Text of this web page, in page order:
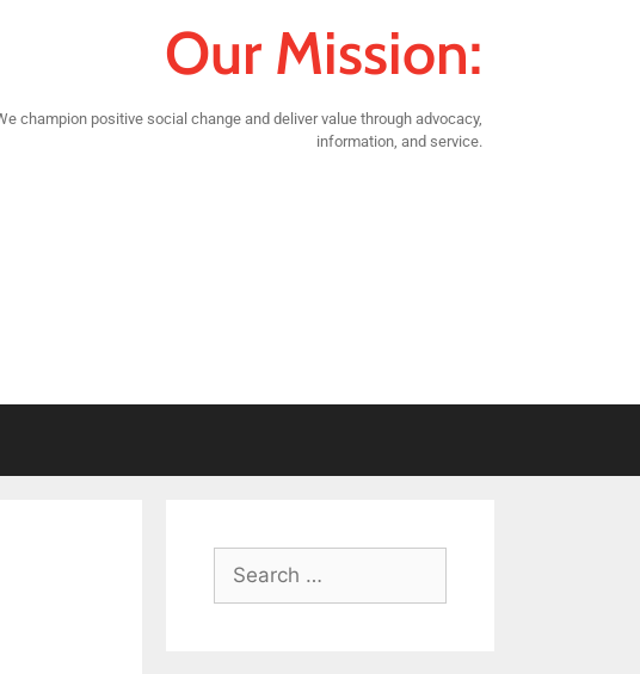
Our Mission:
champion positive social change and deliver value through advocacy,
information, and service.